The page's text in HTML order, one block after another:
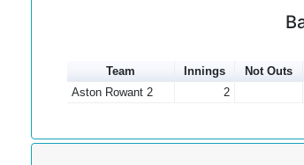
Team Innings Not Outs
Aston Rowant 2
2